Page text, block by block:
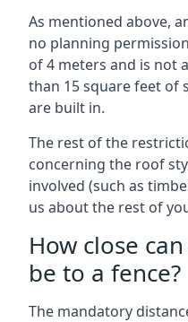
As mentioned above,
no planning
of 4 meters and is not
than 15 square feet of
are built in.
The rest of the
concerning the roof
involved (such as
us about the rest of
How close
be to a fence?
The mandatory